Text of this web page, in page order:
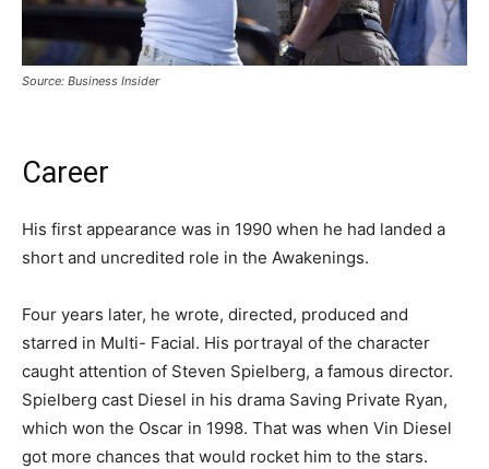
Source: Business Insider
Career
His first appearance was in 1990 when he had landed a
short and uncredited role in the Awakenings.
Four years later, he wrote, directed, produced and
starred in Multi- Facial. His portrayal of the character
caught attention of Steven Spielberg, a famous director.
Spielberg cast Diesel in his drama Saving Private Ryan,
which won the Oscar in 1998. That was when Vin Diesel
got more chances that would rocket him to the stars.